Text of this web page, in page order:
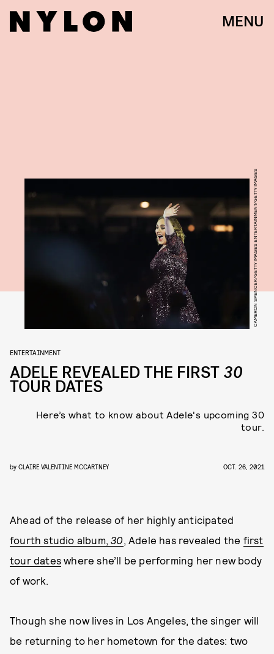
MENU
CAMERON SPENCER/GETTY IMAGES ENTERTAINMENT/GETTY IMAGES
ENTERTAINMENT
ADELE REVEALED THE FIRST 30
TOUR DATES
Here’s what to know about Adele's upcoming 30
tour.
by CLAIRE VALENTINE MCCARTNEY OCT. 26, 2021
Ahead of the release of her highly anticipated
fourth studio album,30, Adele has revealed the first
tour dates where she’ll be performing her new body
of work.
Though she now lives in Los Angeles, the singer will
be returning to her hometown for the dates: two